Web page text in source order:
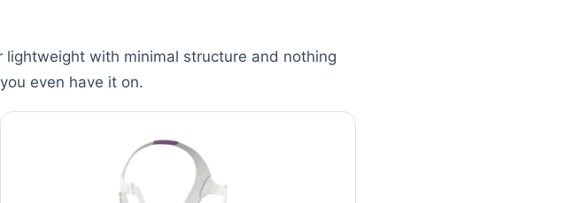
with minimal structure and nothing
even have it on.